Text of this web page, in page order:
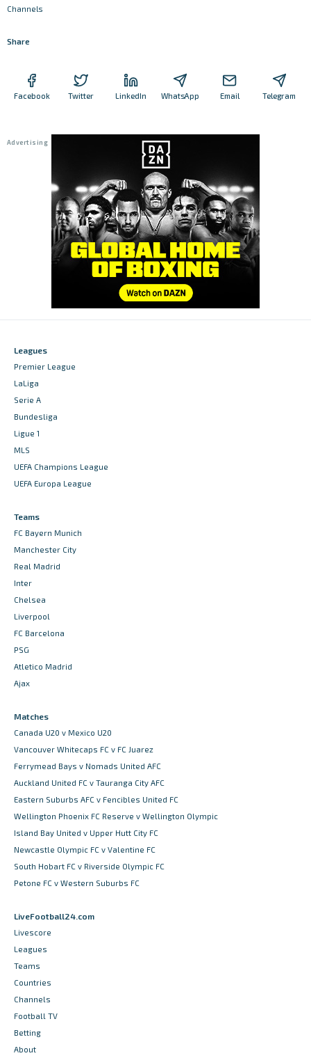
Channels
Share
Facebook Twitter LinkedIn WhatsApp Email Telegram
Leagues
Premier League
LaLiga
Serie A
Bundesliga
Ligue 1
MLS
UEFA Champions League
UEFA Europa League
Teams
FC Bayern Munich
Manchester City
Real Madrid
Inter
Chelsea
Liverpool
FC Barcelona
PSG
Atletico Madrid
Ajax
Matches
Canada U20 v Mexico U20
Vancouver Whitecaps FC v FC Juarez
Ferrymead Bays v Nomads United AFC
Auckland United FC v Tauranga City AFC
Eastern Suburbs AFC v Fencibles United FC
Wellington Phoenix FC Reserve v Wellington Olympic
Island Bay United v Upper Hutt City FC
Newcastle Olympic FC v Valentine FC
South Hobart FC v Riverside Olympic FC
Petone FC v Western Suburbs FC
LiveFootball24.com
Livescore
Leagues
Teams
Countries
Channels
Football TV
Betting
About